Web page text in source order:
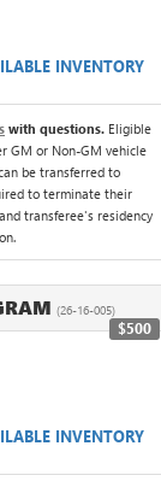
INVENTORY
with questions. Eligible
GM or Non-GM vehicle
be transferred to
to terminate their
transferee's residency
(26-16-005)
$500
INVENTORY